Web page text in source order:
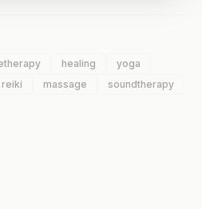
healing
yoga
reiki massage
soundtherapy